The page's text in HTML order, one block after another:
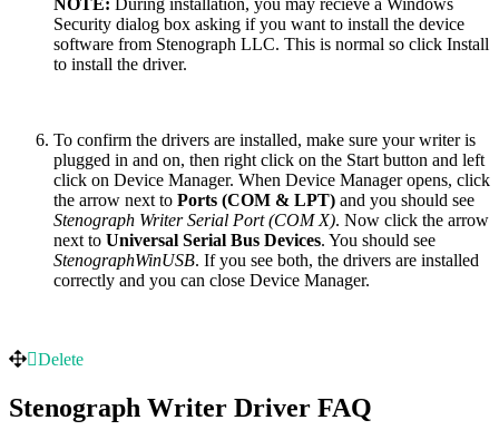
Security dialog box asking if you want to install the device
software from Stenograph LLC. This is normal so click Install
to install the driver.
To confirm the drivers are installed, make sure your writer is
plugged in and on, then right click on the Start button and left
click on Device Manager. When Device Manager opens, click
the arrow next to Ports (COM & LPT) and you should see
Stenograph Writer Serial Port (COM X). Now click the arrow
next to Universal Serial Bus Devices. You should see
StenographWinUSB. If you see both, the drivers are installed
correctly and you can close Device Manager.
Delete
Stenograph Writer Driver FAQ